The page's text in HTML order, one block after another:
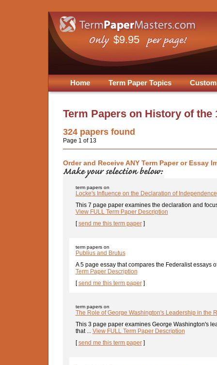
$9.95
Home Term Paper Topics
Term Papers on History of the
324 papers found
Page 1 of 13
Order and Receive ANY Term Paper or Essay
term papers on
Locke's Influence on the Declaration of Independence
This 7 page paper examines the declaration and
View FULL Term Paper Description
[send me this term paper]
term papers on
Publius and Brutus
A 5 page essay that compares the Federalist essays
Term Paper Description
[send me this term paper]
term papers on
The Role of George Washington's Leadership in the
This 3 page paper examines George Washington's
that ... View FULL Term Paper Description
[send me this term paper]